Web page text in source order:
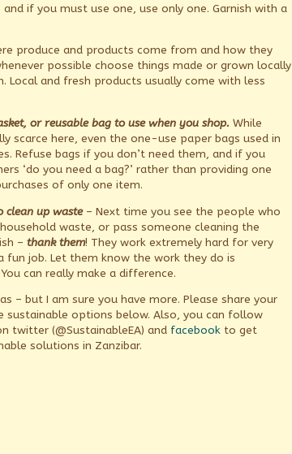
if you must use one, use only one. Garnish with a
produce and products come from and how they
possible choose things made or grown locally
Local and fresh products usually come with less
or reusable bag to use when you shop. While
scarce here, even the one-use paper bags used in
Refuse bags if you don’t need them, and if you
‘do you need a bag?’ rather than providing one
of only one item.
clean up waste – Next time you see the people who
waste, or pass someone cleaning the
– thank them! They work extremely hard for very
fun job. Let them know the work they do is
can really make a difference.
– but I am sure you have more. Please share your
sustainable options below. Also, you can follow
twitter (@SustainableEA) and facebook to get
solutions in Zanzibar.